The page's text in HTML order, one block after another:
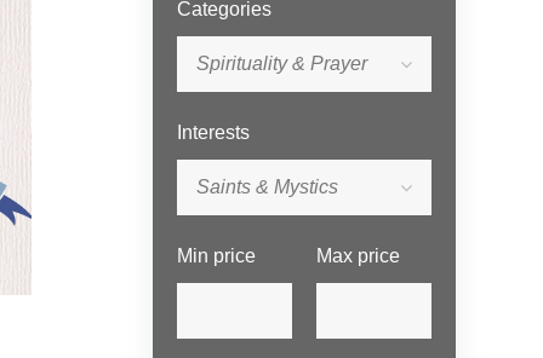
Categories
Spirituality & Prayer
Interests
Saints & Mystics
Min price Max price